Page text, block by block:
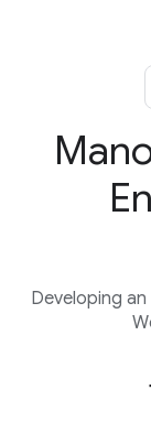
Developing